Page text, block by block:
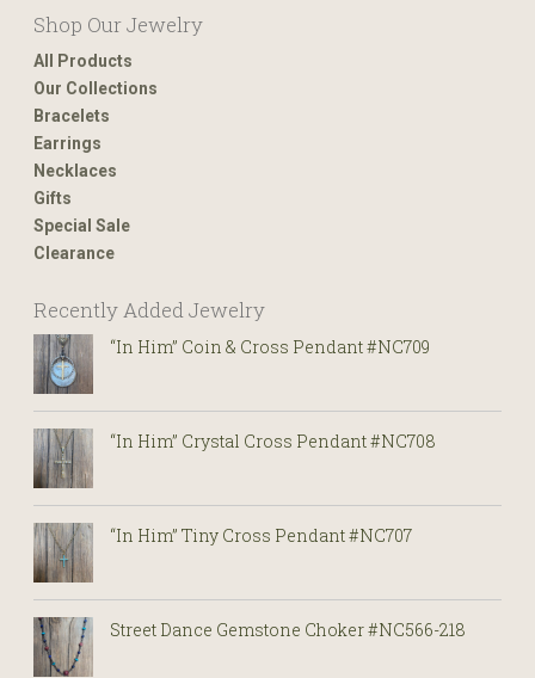
Shop Our Jewelry
All Products
Our Collections
Bracelets
Earrings
Necklaces
Gifts
Special Sale
Clearance
Recently Added Jewelry
“In Him” Coin & Cross Pendant #NC709
“In Him” Crystal Cross Pendant #NC708
“In Him” Tiny Cross Pendant #NC707
Street Dance Gemstone Choker #NC566-218